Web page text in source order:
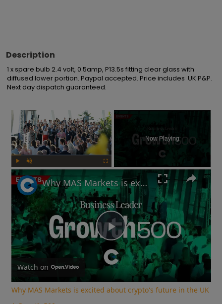
Description
1 x spare bulb 2.4 volt, 0.5amp, P13.5s fitting clear glass with
diffused lower portion. Paypal accepted. Price includes  UK P&P.
Next day dispatch guaranteed.
×
Now Playing
Play
Video
Why MAS Markets is excited about crypto's future in the UK | Growth 500
Watch on
Why MAS Markets is excited about crypto's future in the UK